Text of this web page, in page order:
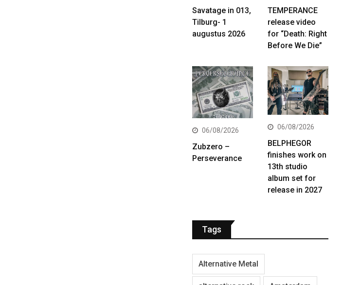
Savatage in 013,
Tilburg- 1
augustus 2026
TEMPERANCE
release video
for “Death: Right
Before We Die”
06/08/2026
Zubzero –
Perseverance
06/08/2026
BELPHEGOR
finishes work on
13th studio
album set for
release in 2027
Tags
Alternative Metal